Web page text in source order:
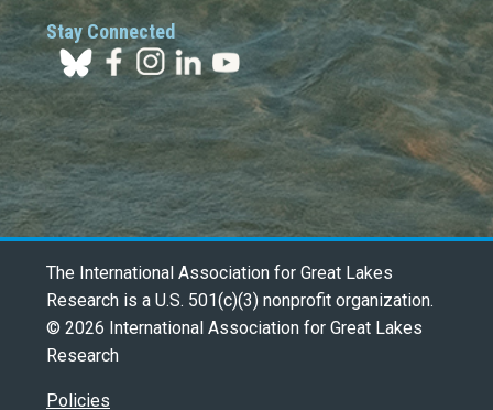
Stay Connected
The International Association for Great Lakes
Research is a U.S. 501(c)(3) nonprofit organization.
© 2026 International Association for Great Lakes
Research
Policies